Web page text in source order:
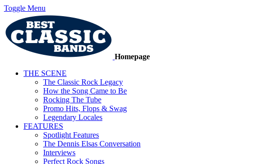
Toggle Menu
Homepage
THE SCENE
The Classic Rock Legacy
How the Song Came to Be
Rocking The Tube
Promo Hits, Flops & Swag
Legendary Locales
FEATURES
Spotlight Features
The Dennis Elsas Conversation
Interviews
Perfect Rock Songs